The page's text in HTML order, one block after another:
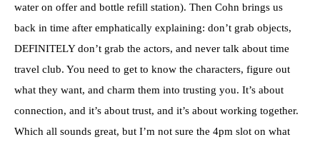
water on offer and bottle refill station). Then Cohn brings us
back in time after emphatically explaining: don’t grab objects,
DEFINITELY don’t grab the actors, and never talk about time
travel club. You need to get to know the characters, figure out
what they want, and charm them into trusting you. It’s about
connection, and it’s about trust, and it’s about working together.
Which all sounds great, but I’m not sure the 4pm slot on what